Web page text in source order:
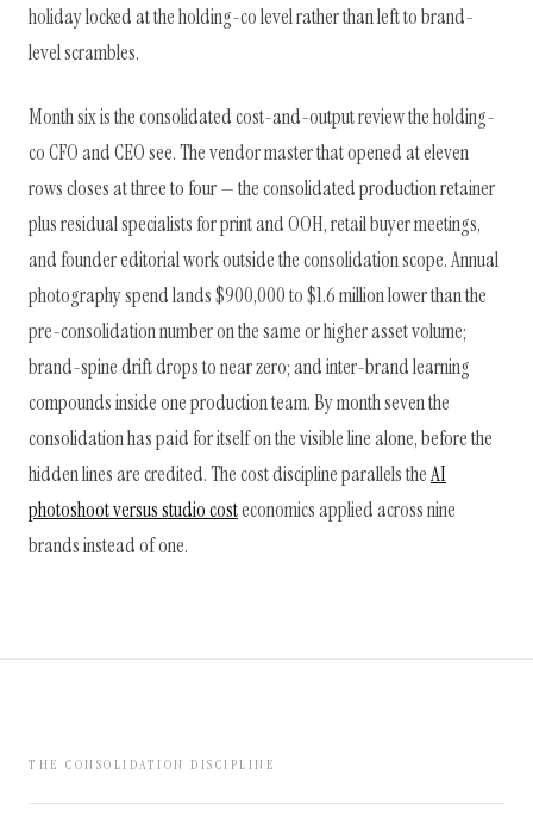
holiday locked at the holding-co level rather than left to brand-
level scrambles.
Month six is the consolidated cost-and-output review the holding-
co CFO and CEO see. The vendor master that opened at eleven
rows closes at three to four — the consolidated production retainer
plus residual specialists for print and OOH, retail buyer meetings,
and founder editorial work outside the consolidation scope. Annual
photography spend lands $900,000 to $1.6 million lower than the
pre-consolidation number on the same or higher asset volume;
brand-spine drift drops to near zero; and inter-brand learning
compounds inside one production team. By month seven the
consolidation has paid for itself on the visible line alone, before the
hidden lines are credited. The cost discipline parallels theAI
photoshoot versus studio costeconomics applied across nine
brands instead of one.
THE CONSOLIDATION DISCIPLINE